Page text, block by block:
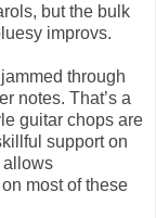
but the bulk
improvs.
through
notes. That’s a
guitar chops are
support on
allows
most of these